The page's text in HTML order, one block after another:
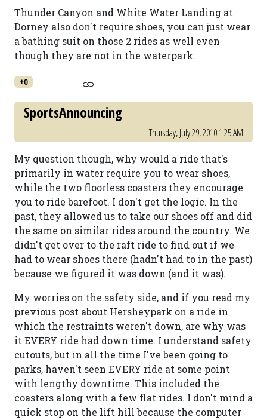
Thunder Canyon and White Water Landing at
Dorney also don't require shoes, you can just wear
a bathing suit on those 2 rides as well even
though they are not in the waterpark.
+0
SportsAnnouncing
Thursday, July 29, 2010 1:25 AM
My question though, why would a ride that's
primarily in water require you to wear shoes,
while the two floorless coasters they encourage
you to ride barefoot. I don't get the logic. In the
past, they allowed us to take our shoes off and did
the same on similar rides around the country. We
didn't get over to the raft ride to find out if we
had to wear shoes there (hadn't had to in the past)
because we figured it was down (and it was).
My worries on the safety side, and if you read my
previous post about Hersheypark on a ride in
which the restraints weren't down, are why was
it EVERY ride had down time. I understand safety
cutouts, but in all the time I've been going to
parks, haven't seen EVERY ride at some point
with lengthy downtime. This included the
coasters along with a few flat rides. I don't mind a
quick stop on the lift hill because the computer